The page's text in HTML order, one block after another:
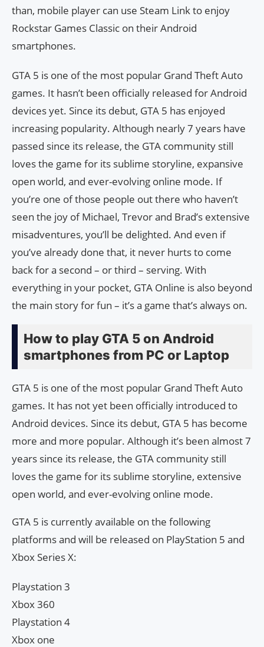
than, mobile player can use Steam Link to enjoy
Rockstar Games Classic on their Android
smartphones.
GTA 5 is one of the most popular Grand Theft Auto
games. It hasn’t been officially released for Android
devices yet. Since its debut, GTA 5 has enjoyed
increasing popularity. Although nearly 7 years have
passed since its release, the GTA community still
loves the game for its sublime storyline, expansive
open world, and ever-evolving online mode. If
you’re one of those people out there who haven’t
seen the joy of Michael, Trevor and Brad’s extensive
misadventures, you’ll be delighted. And even if
you’ve already done that, it never hurts to come
back for a second – or third – serving. With
everything in your pocket, GTA Online is also beyond
the main story for fun – it’s a game that’s always on.
How to play GTA 5 on Android
smartphones from PC or Laptop
GTA 5 is one of the most popular Grand Theft Auto
games. It has not yet been officially introduced to
Android devices. Since its debut, GTA 5 has become
more and more popular. Although it’s been almost 7
years since its release, the GTA community still
loves the game for its sublime storyline, extensive
open world, and ever-evolving online mode.
GTA 5 is currently available on the following
platforms and will be released on PlayStation 5 and
Xbox Series X:
Playstation 3
Xbox 360
Playstation 4
Xbox one